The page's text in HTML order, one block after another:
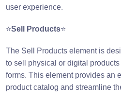
user experience.
⭐Sell Products⭐
The Sell Products element is
to sell physical or digital
forms. This element provides an
product catalog and streamline